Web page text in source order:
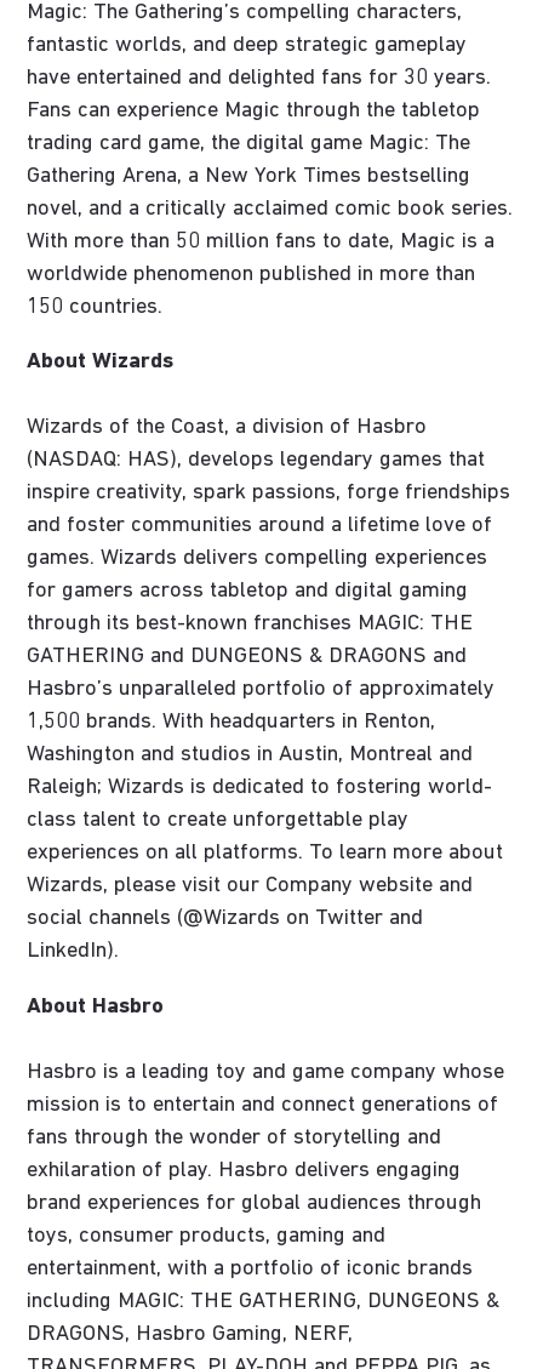
Magic: The Gathering’s compelling characters,
fantastic worlds, and deep strategic gameplay
have entertained and delighted fans for 30 years.
Fans can experience Magic through the tabletop
trading card game, the digital game Magic: The
Gathering Arena, a New York Times bestselling
novel, and a critically acclaimed comic book series.
With more than 50 million fans to date, Magic is a
worldwide phenomenon published in more than
150 countries.
About Wizards
Wizards of the Coast, a division of Hasbro
(NASDAQ: HAS), develops legendary games that
inspire creativity, spark passions, forge friendships
and foster communities around a lifetime love of
games. Wizards delivers compelling experiences
for gamers across tabletop and digital gaming
through its best-known franchises MAGIC: THE
GATHERING and DUNGEONS & DRAGONS and
Hasbro’s unparalleled portfolio of approximately
1,500 brands. With headquarters in Renton,
Washington and studios in Austin, Montreal and
Raleigh; Wizards is dedicated to fostering world-
class talent to create unforgettable play
experiences on all platforms. To learn more about
Wizards, please visit our Company website and
social channels (@Wizards on Twitter and
LinkedIn).
About Hasbro
Hasbro is a leading toy and game company whose
mission is to entertain and connect generations of
fans through the wonder of storytelling and
exhilaration of play. Hasbro delivers engaging
brand experiences for global audiences through
toys, consumer products, gaming and
entertainment, with a portfolio of iconic brands
including MAGIC: THE GATHERING, DUNGEONS &
DRAGONS, Hasbro Gaming, NERF,